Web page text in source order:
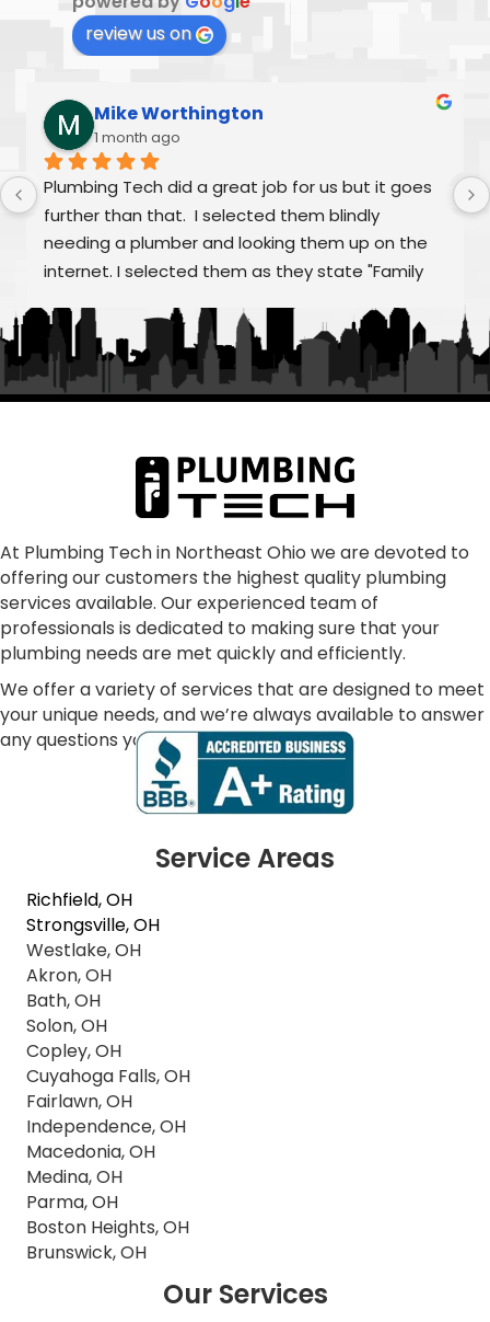
review us on
Mike Worthington
1 month ago
Plumbing Tech did a great job for us but it goes
further than that.  I selected them blindly
needing a plumber and looking them up on the
internet. I selected them as they state "Family
was Frank and the rest of "family" From my first
call to the finished job, they were helpful and
treated the quoting process as educational on
concerns were addressed and resolved our
problem as consummate professionals.  We are
glad to have joined the Plumbing Tech family.  In
our dark world where many just don't care, these
folks absolutely shine!
At Plumbing Tech in Northeast Ohio we are devoted to
offering our customers the highest quality plumbing
services available. Our experienced team of
professionals is dedicated to making sure that your
plumbing needs are met quickly and efficiently.
We offer a variety of services that are designed to meet
your unique needs, and we’re always available to answer
any questions you may have.
Service Areas
Richfield, OH
Strongsville, OH
Westlake, OH
Akron, OH
Bath, OH
Solon, OH
Copley, OH
Cuyahoga Falls, OH
Fairlawn, OH
Independence, OH
Macedonia, OH
Medina, OH
Parma, OH
Boston Heights, OH
Brunswick, OH
Our Services